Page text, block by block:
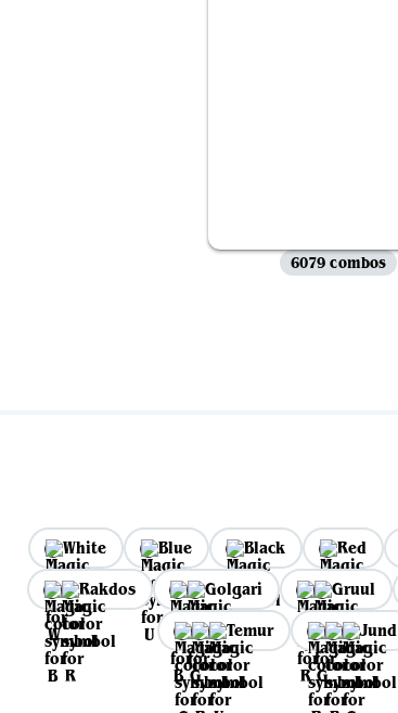
6079 combos
White Blue Black Red
Rakdos
Golgari Gruul
Temur
Jund